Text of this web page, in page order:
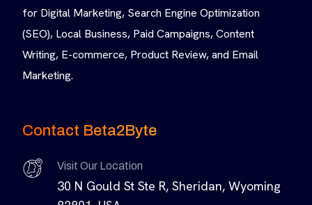
for Digital Marketing, Search Engine Optimization
(SEO), Local Business, Paid Campaigns, Content
Writing, E-commerce, Product Review, and Email
Marketing.
Contact Beta2Byte
Visit Our Location
30 N Gould St Ste R, Sheridan, Wyoming